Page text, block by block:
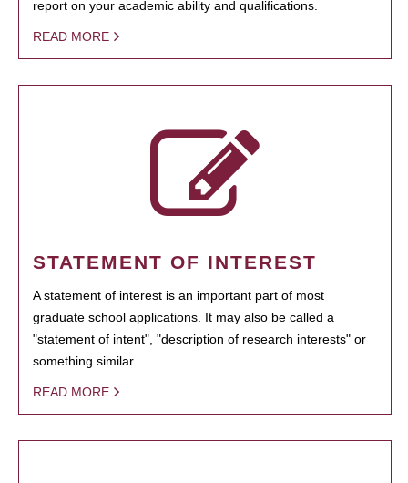
report on your academic ability and qualifications.
READ MORE
STATEMENT OF INTEREST
A statement of interest is an important part of most
graduate school applications. It may also be called a
"statement of intent", "description of research interests" or
something similar.
READ MORE